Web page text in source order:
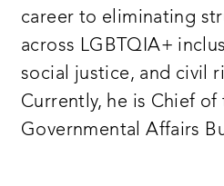
career to eliminating
across LGBTQIA+
social justice, and civil
Currently, he is Chief of
Governmental Affairs